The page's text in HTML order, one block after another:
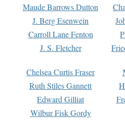
Maude Barrows Dutton
J. Berg Esenwein
Carroll Lane Fenton
J. S. Fletcher
Chelsea Curtis Fraser
Ruth Stiles Gannett
Edward Gilliat
Wilbur Fisk Gordy